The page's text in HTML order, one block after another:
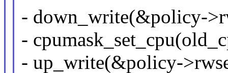
- down_write(&policy-
-
- up_write(&policy-